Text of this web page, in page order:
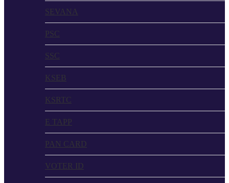
SEVANA
PSC
SSC
KSEB
KSRTC
E TAPP
PAN CARD
VOTER ID